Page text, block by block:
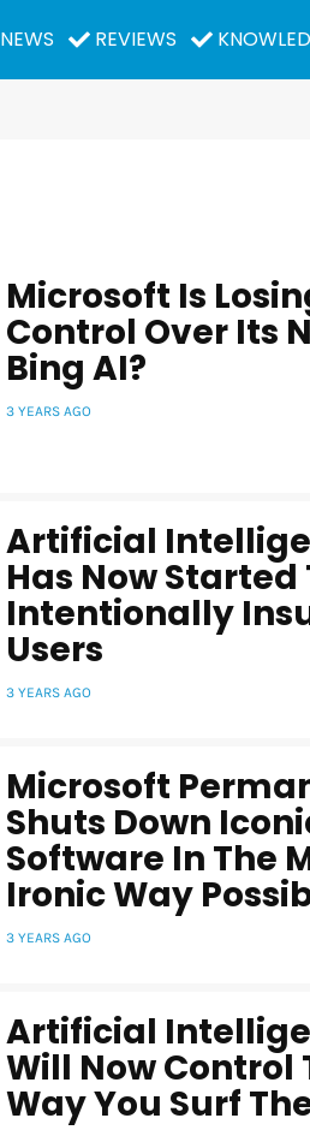
NEWS REVIEWS
Microsoft Is
Control Over Its
Bing AI?
3 YEARS AGO
Artificial
Has Now Started
Intentionally
Users
3 YEARS AGO
Microsoft
Shuts Down
Software In The
Ironic Way
3 YEARS AGO
Artificial
Will Now Control
Way You Surf